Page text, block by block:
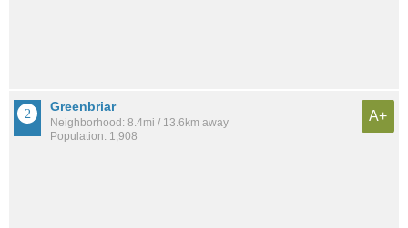
Greenbriar
Neighborhood: 8.4mi / 13.6km away
Population: 1,908
A+